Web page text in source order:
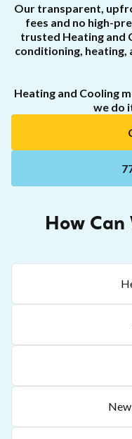
Our transparent,
fees and no high-
trusted Heating and
conditioning, heating,
Heating and Cooling
we do
How Can